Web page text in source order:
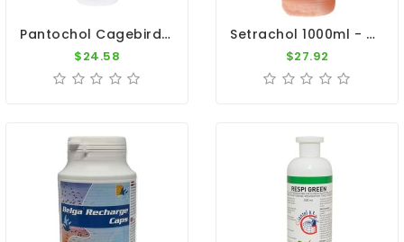
Pantochol Cagebirds 1000ml - Breeding, Moulting, Before Shows - By Pantex-Dr. Coutteel
$24.58
Setrachol 1000ml - Sedochol - By Travipharma
$27.92